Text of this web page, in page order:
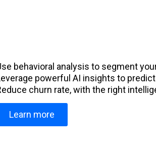
behavioral analysis to segment
powerful AI insights to
churn rate, with the right
Learn more